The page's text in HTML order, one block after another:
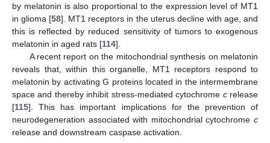
by melatonin is also proportional to the expression level of MT1
in glioma [58]. MT1 receptors in the uterus decline with age, and
this is reflected by reduced sensitivity of tumors to exogenous
melatonin in aged rats [114].
A recent report on the mitochondrial synthesis on melatonin
reveals that, within this organelle, MT1 receptors respond to
melatonin by activating G proteins located in the intermembrane
space and thereby inhibit stress-mediated cytochrome crelease
[115]. This has important implications for the prevention of
neurodegeneration associated with mitochondrial cytochrome c
release and downstream caspase activation.